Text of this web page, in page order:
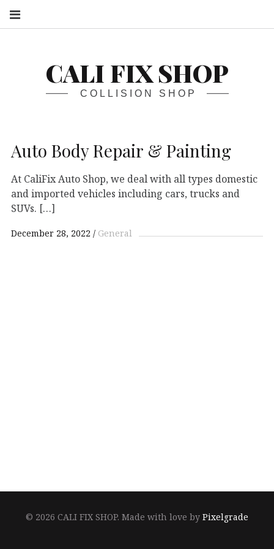
CALI FIX SHOP
COLLISION SHOP
Auto Body Repair & Painting
At CaliFix Auto Shop, we deal with all types domestic
and imported vehicles including cars, trucks and
SUVs. […]
December 28, 2022 General
© 2026 CALI FIX SHOP. Made with love by Pixelgrade